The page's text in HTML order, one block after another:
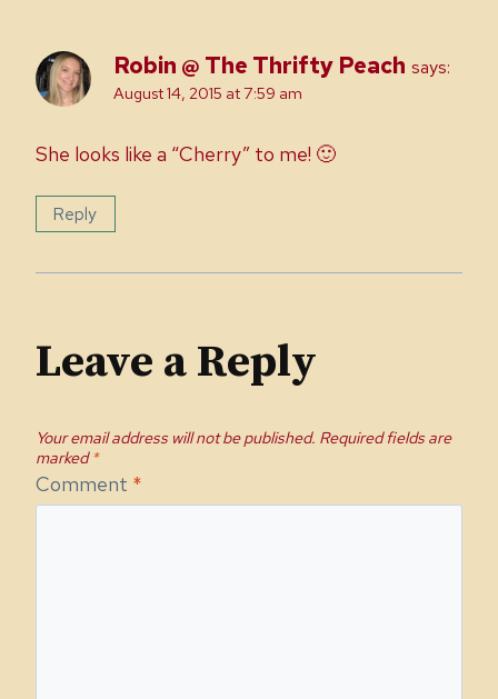
Robin @ The Thrifty Peach says:
August 14, 2015 at 7:59 am
She looks like a “Cherry” to me! 🙂
Reply
Leave a Reply
Your email address will not be published. Required fields are
marked*
Comment *